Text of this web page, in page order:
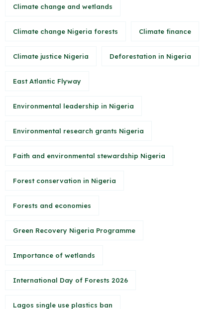
Climate change and wetlands
Climate change Nigeria forests Climate finance
Climate justice Nigeria Deforestation in Nigeria
East Atlantic Flyway
Environmental leadership in Nigeria
Environmental research grants Nigeria
Faith and environmental stewardship Nigeria
Forest conservation in Nigeria
Forests and economies
Green Recovery Nigeria Programme
Importance of wetlands
International Day of Forests 2026
Lagos single use plastics ban